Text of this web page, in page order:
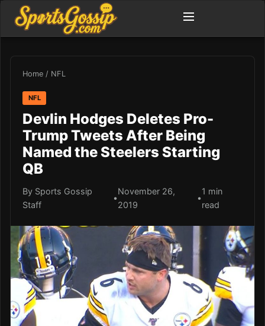
Home / NFL
NFL
Devlin Hodges Deletes Pro-
Trump Tweets After Being
Named the Steelers Starting
QB
By Sports Gossip
Staff
•
November 26,
2019
•
1 min
read